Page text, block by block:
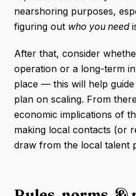
nearshoring purposes,
figuring out who you need
After that, consider
operation or a long-term
place — this will help
plan on scaling. From
economic implications of
making local contacts (or
draw from the local talent